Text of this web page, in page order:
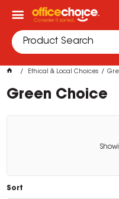
Ethical & Local Choices
Green Choice
Sort